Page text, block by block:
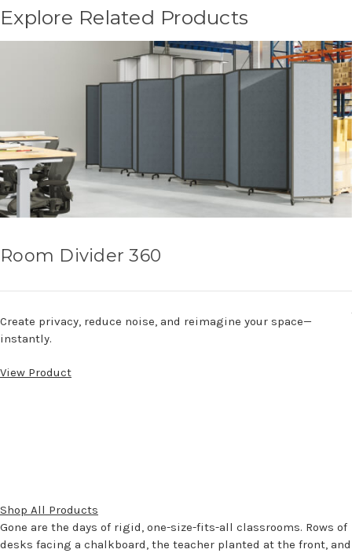
Explore Related Products
Room Divider 360
Create privacy, reduce noise, and reimagine your space—
instantly.
View Product
Shop All Products
Gone are the days of rigid, one-size-fits-all classrooms. Rows of
desks facing a chalkboard, the teacher planted at the front, and